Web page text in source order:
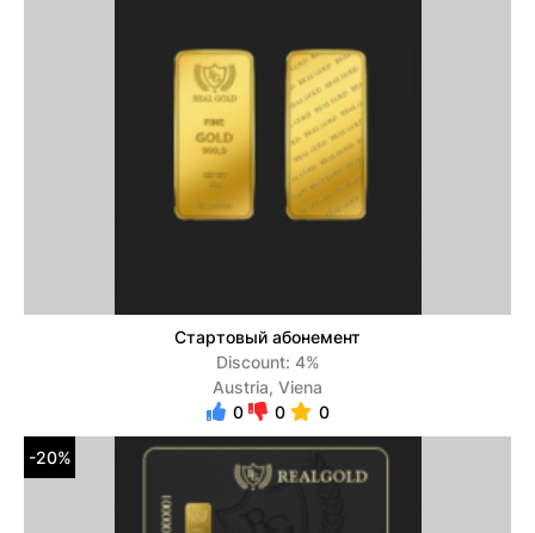
Стартовый абонемент
Discount: 4%
Austria, Viena
0
0 0
-20%